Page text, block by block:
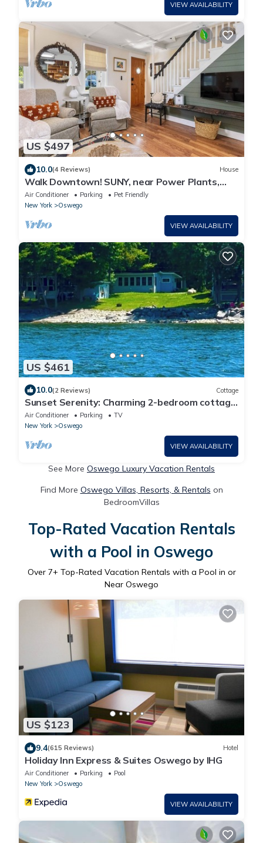
VIEW AVAILABILITY
US $497
10.0(4 Reviews) House
Walk Downtown! SUNY, near Power Plants,
Hospital, Pets. 3 bathrooms, King beds!
Air Conditioner Parking
Pet Friendly
New York
Oswego
VIEW AVAILABILITY
US $461
10.0(2 Reviews) Cottage
Sunset Serenity: Charming 2-bedroom cottage
on picturesque Lake Ontario
Air Conditioner Parking
TV
New York
Oswego
VIEW AVAILABILITY
See More Oswego Luxury Vacation Rentals
Find More Oswego Villas, Resorts, & Rentals on
BedroomVillas
Top-Rated Vacation Rentals
with a Pool in Oswego
Over 7+ Top-Rated Vacation Rentals with a Pool in or
Near Oswego
US $123
9.4(615 Reviews) Hotel
Holiday Inn Express & Suites Oswego by IHG
Air Conditioner Parking
Pool
New York
Oswego
VIEW AVAILABILITY